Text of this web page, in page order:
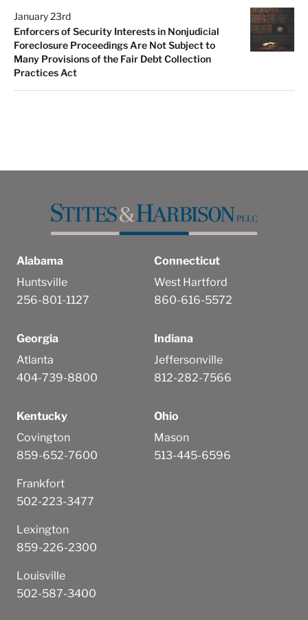
January 23rd
Enforcers of Security Interests in Nonjudicial
Foreclosure Proceedings Are Not Subject to
Many Provisions of the Fair Debt Collection
Practices Act
Alabama
Huntsville
256-801-1127
Connecticut
West Hartford
860-616-5572
Georgia
Atlanta
404-739-8800
Indiana
Jeffersonville
812-282-7566
Kentucky
Covington
859-652-7600
Frankfort
502-223-3477
Lexington
859-226-2300
Louisville
502-587-3400
Ohio
Mason
513-445-6596